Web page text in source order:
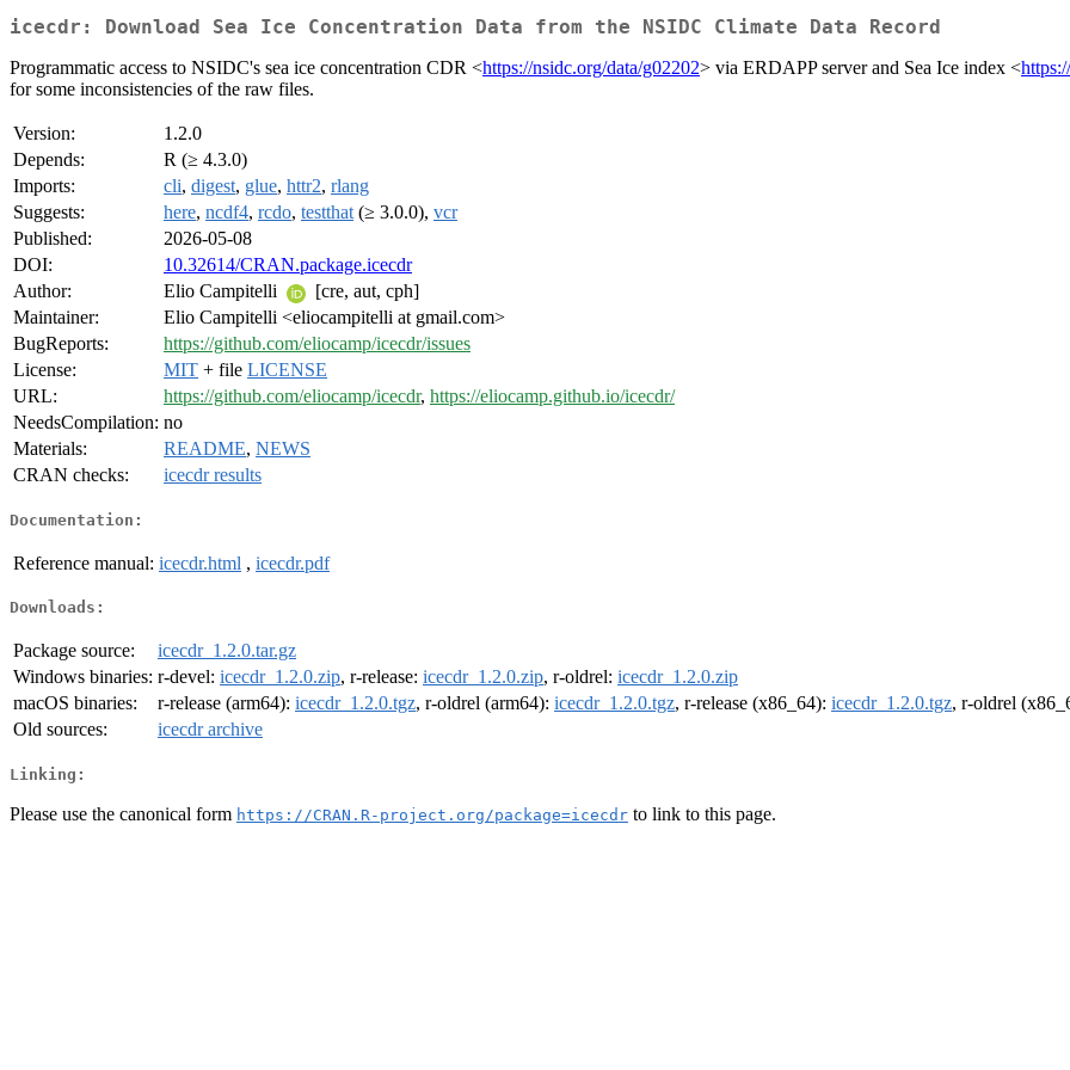
icecdr: Download Sea Ice Concentration Data from the NSIDC Climate Data Record
Programmatic access to NSIDC's sea ice concentration CDR <https://nsidc.org/data/g02202> via ERDAPP server and Sea Ice index <
for some inconsistencies of the raw files.
Version:
1.2.0
Depends:
R (≥ 4.3.0)
Imports:
cli, digest, glue, httr2, rlang
Suggests:
here, ncdf4, rcdo, testthat (≥ 3.0.0), vcr
Published:
2026-05-08
DOI:
10.32614/CRAN.package.icecdr
Author:
Elio Campitelli
[cre, aut, cph]
Maintainer:
Elio Campitelli <eliocampitelli at gmail.com>
BugReports:
https://github.com/eliocamp/icecdr/issues
License:
MIT + file LICENSE
URL:
https://github.com/eliocamp/icecdr, https://eliocamp.github.io/icecdr/
NeedsCompilation: no
Materials:
README, NEWS
CRAN checks:
icecdr results
Documentation:
Reference manual: icecdr.html , icecdr.pdf
Downloads:
Package source:
icecdr_1.2.0.tar.gz
Windows binaries: r-devel: icecdr_1.2.0.zip, r-release: icecdr_1.2.0.zip, r-oldrel: icecdr_1.2.0.zip
macOS binaries:
r-release (arm64): icecdr_1.2.0.tgz, r-oldrel (arm64): icecdr_1.2.0.tgz, r-release (x86_64): icecdr_1.2.0.tgz, r-oldrel
Old sources:
icecdr archive
Linking:
Please use the canonical form https://CRAN.R-project.org/package=icecdr to link to this page.